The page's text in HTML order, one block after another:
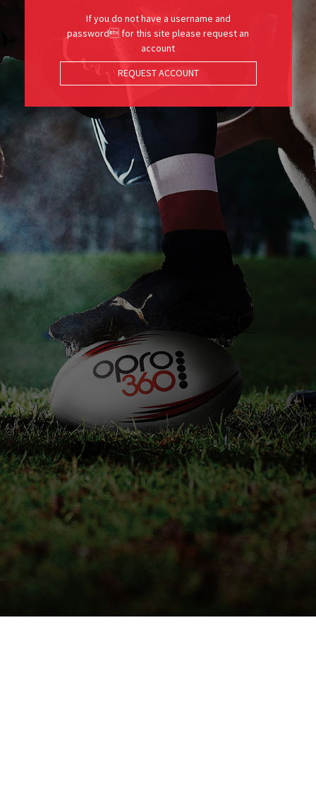
If you do not have a username and
password for this site please request an
account
REQUEST ACCOUNT